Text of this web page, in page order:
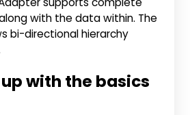
with the data within. The
bi-directional hierarchy
with the basics